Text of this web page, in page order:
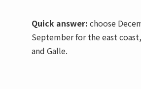
Quick answer: choose
September for the east
and Galle.